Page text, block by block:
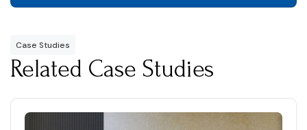
Case Studies
Related Case Studies